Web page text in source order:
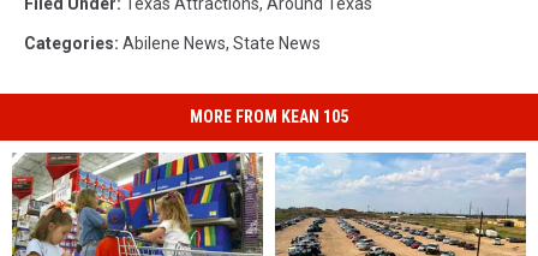
Filed Under: Texas Attractions, Around Texas
Categories: Abilene News, State News
MORE FROM KEAN 105